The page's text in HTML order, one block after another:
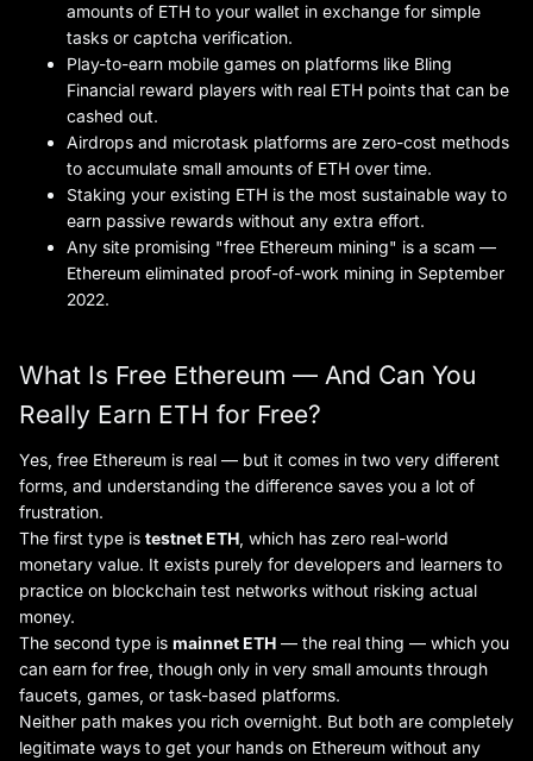
amounts of ETH to your wallet in exchange for simple
tasks or captcha verification.
Play-to-earn mobile games on platforms like Bling
Financial reward players with real ETH points that can be
cashed out.
Airdrops and microtask platforms are zero-cost methods
to accumulate small amounts of ETH over time.
Staking your existing ETH is the most sustainable way to
earn passive rewards without any extra effort.
Any site promising "free Ethereum mining" is a scam —
Ethereum eliminated proof-of-work mining in September
2022.
What Is Free Ethereum — And Can You
Really Earn ETH for Free?
Yes, free Ethereum is real — but it comes in two very different
forms, and understanding the difference saves you a lot of
frustration.
The first type is testnet ETH , which has zero real-world
monetary value. It exists purely for developers and learners to
practice on blockchain test networks without risking actual
money.
The second type is mainnet ETH — the real thing — which you
can earn for free, though only in very small amounts through
faucets, games, or task-based platforms.
Neither path makes you rich overnight. But both are completely
legitimate ways to get your hands on Ethereum without any